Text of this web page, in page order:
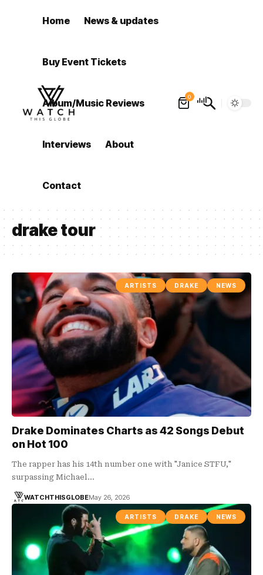
Home News & updates
Buy Event Tickets
Album/Music Reviews
Interviews About
Contact
0
drake tour
ARTISTS DRAKE NEWS
Drake Dominates Charts as 42 Songs Debut
on Hot 100
The rapper has his 14th number one with "Janice STFU,"
surpassing Michael…
WATCHTHISGLOBEMay 26, 2026
ARTISTS DRAKE NEWS